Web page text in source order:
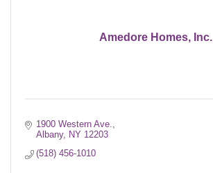
Amedore Homes, Inc.
1900 Western Ave.
Albany NY 12203
(518) 456-1010